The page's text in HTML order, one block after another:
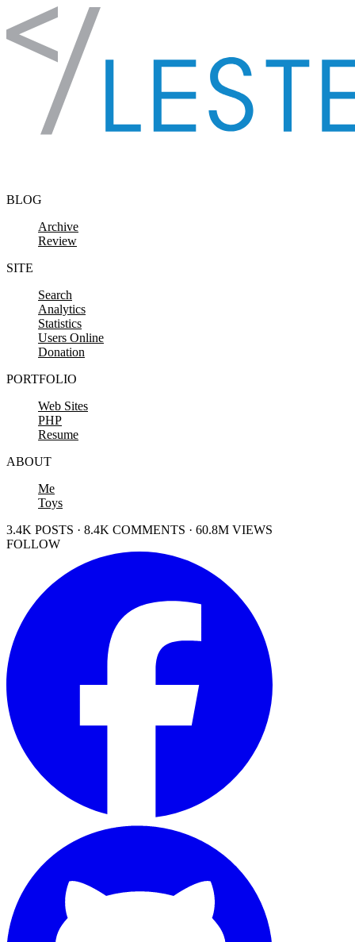
Skip to content
BLOG
Archive
Review
SITE
Search
Analytics
Statistics
Users Online
Donation
PORTFOLIO
Web Sites
PHP
Resume
ABOUT
Me
Toys
3.4K POSTS · 8.4K COMMENTS · 60.8M VIEWS
FOLLOW